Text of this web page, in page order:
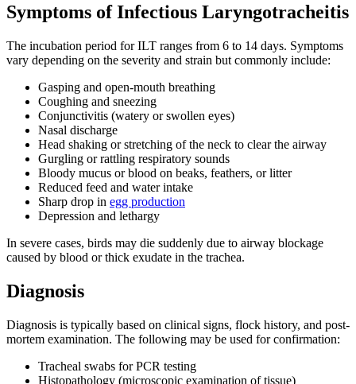
Symptoms of Infectious Laryngotracheitis
The incubation period for ILT ranges from 6 to 14 days. Symptoms
vary depending on the severity and strain but commonly include:
Gasping and open-mouth breathing
Coughing and sneezing
Conjunctivitis (watery or swollen eyes)
Nasal discharge
Head shaking or stretching of the neck to clear the airway
Gurgling or rattling respiratory sounds
Bloody mucus or blood on beaks, feathers, or litter
Reduced feed and water intake
Sharp drop in egg production
Depression and lethargy
In severe cases, birds may die suddenly due to airway blockage
caused by blood or thick exudate in the trachea.
Diagnosis
Diagnosis is typically based on clinical signs, flock history, and post-
mortem examination. The following may be used for confirmation:
Tracheal swabs for PCR testing
Histopathology (microscopic examination of tissue)